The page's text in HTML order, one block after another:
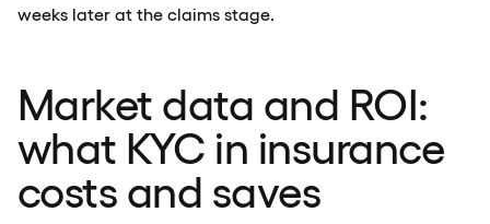
weeks later at the claims stage.
Market data and ROI:
what KYC in insurance
costs and saves